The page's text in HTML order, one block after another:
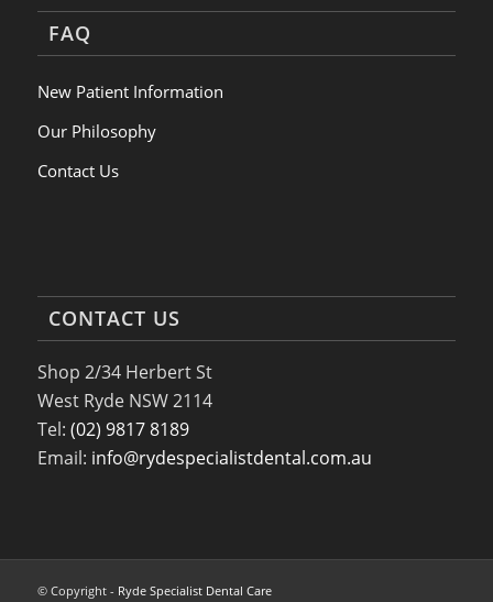
FAQ
New Patient Information
Our Philosophy
Contact Us
CONTACT US
Shop 2/34 Herbert St
West Ryde NSW 2114
Tel: (02) 9817 8189
Email: info@rydespecialistdental.com.au
© Copyright - Ryde Specialist Dental Care